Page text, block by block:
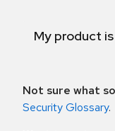
My product
Not sure what
Security Glossary.